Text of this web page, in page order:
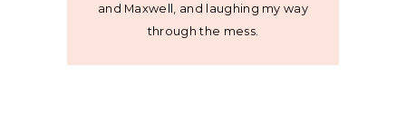
and Maxwell, and laughing my way
through the mess.